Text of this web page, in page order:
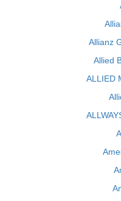
Allianz
Allied
ALLIED